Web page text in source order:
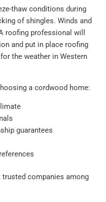
thaw conditions during
of shingles. Winds and
roofing professional will
and put in place roofing
the weather in Western
a cordwood home:
guarantees
trusted companies among